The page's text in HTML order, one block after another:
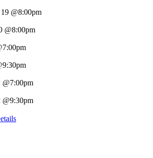
@8:00pm
@8:00pm
@7:00pm
@9:30pm